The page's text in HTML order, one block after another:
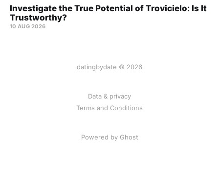
Investigate the True Potential of Trovicielo: Is It
Trustworthy?
10 AUG 2026
datingbydate © 2026
Data & privacy
Terms and Conditions
Powered by Ghost